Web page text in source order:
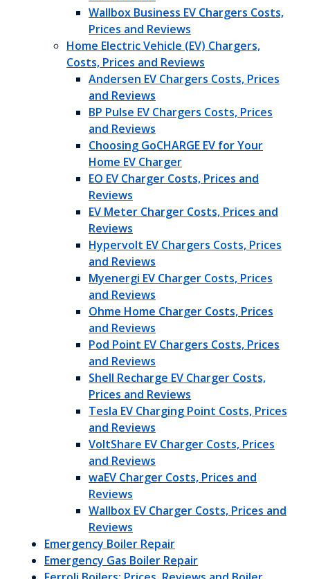
Wallbox Business EV Chargers Costs,
Prices and Reviews
Home Electric Vehicle (EV) Chargers,
Costs, Prices and Reviews
Andersen EV Chargers Costs, Prices
and Reviews
BP Pulse EV Chargers Costs, Prices
and Reviews
Choosing GoCHARGE EV for Your
Home EV Charger
EO EV Charger Costs, Prices and
Reviews
EV Meter Charger Costs, Prices and
Reviews
Hypervolt EV Chargers Costs, Prices
and Reviews
Myenergi EV Charger Costs, Prices
and Reviews
Ohme Home Charger Costs, Prices
and Reviews
Pod Point EV Chargers Costs, Prices
and Reviews
Shell Recharge EV Charger Costs,
Prices and Reviews
Tesla EV Charging Point Costs, Prices
and Reviews
VoltShare EV Charger Costs, Prices
and Reviews
waEV Charger Costs, Prices and
Reviews
Wallbox EV Charger Costs, Prices and
Reviews
Emergency Boiler Repair
Emergency Gas Boiler Repair